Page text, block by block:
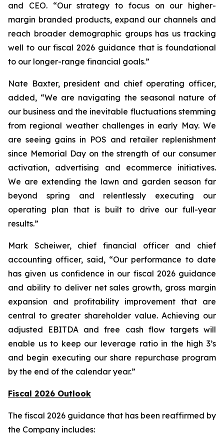
and CEO. “Our strategy to focus on our higher-
margin branded products, expand our channels and
reach broader demographic groups has us tracking
well to our fiscal 2026 guidance that is foundational
to our longer-range financial goals.”
Nate Baxter, president and chief operating officer,
added, “We are navigating the seasonal nature of
our business and the inevitable fluctuations stemming
from regional weather challenges in early May. We
are seeing gains in POS and retailer replenishment
since Memorial Day on the strength of our consumer
activation, advertising and ecommerce initiatives.
We are extending the lawn and garden season far
beyond spring and relentlessly executing our
operating plan that is built to drive our full-year
results.”
Mark Scheiwer, chief financial officer and chief
accounting officer, said, “Our performance to date
has given us confidence in our fiscal 2026 guidance
and ability to deliver net sales growth, gross margin
expansion and profitability improvement that are
central to greater shareholder value. Achieving our
adjusted EBITDA and free cash flow targets will
enable us to keep our leverage ratio in the high 3’s
and begin executing our share repurchase program
by the end of the calendar year.”
Fiscal 2026 Outlook
The fiscal 2026 guidance that has been reaffirmed by
the Company includes: